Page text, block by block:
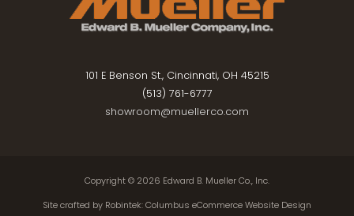
101 E Benson St., Cincinnati, OH 45215
(513) 761-6777
showroom@muellerco.com
Copyright © 2026 Edward B. Mueller Co., Inc.
Site crafted by Robintek: Columbus eCommerce Website Design